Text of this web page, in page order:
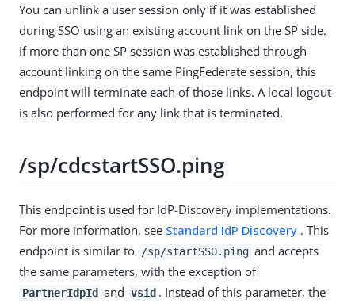
You can unlink a user session only if it was established
during SSO using an existing account link on the SP side.
If more than one SP session was established through
account linking on the same PingFederate session, this
endpoint will terminate each of those links. A local logout
is also performed for any link that is terminated.
/sp/cdcstartSSO.ping
This endpoint is used for IdP-Discovery implementations.
For more information, see Standard IdP Discovery . This
endpoint is similar to
/sp/startSSO.ping and accepts
the same parameters, with the exception of
PartnerIdpId and vsid . Instead of this parameter, the